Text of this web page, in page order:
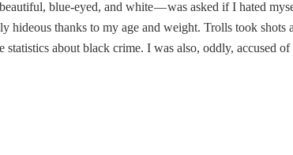
blue-eyed, and white — was asked if I hated
hideous thanks to my age and weight. Trolls took
about black crime. I was also, oddly, accused